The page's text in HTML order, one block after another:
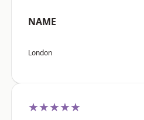
NAME
London
★★★★★